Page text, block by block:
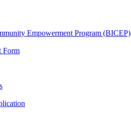
Empowerment Program (BICEP)
Form